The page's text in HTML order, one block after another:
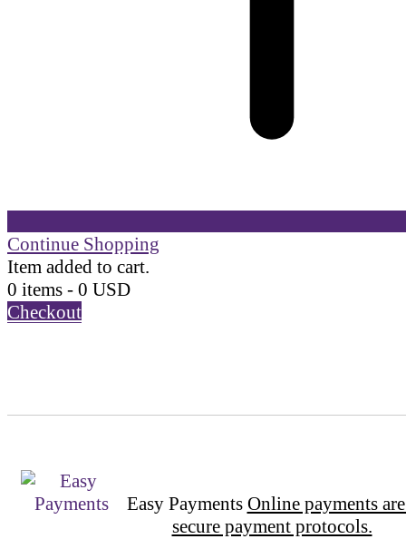
Continue Shopping
Item added to cart.
0 items - 0 USD
Checkout
Easy Payments Online payments
secure payment protocols.